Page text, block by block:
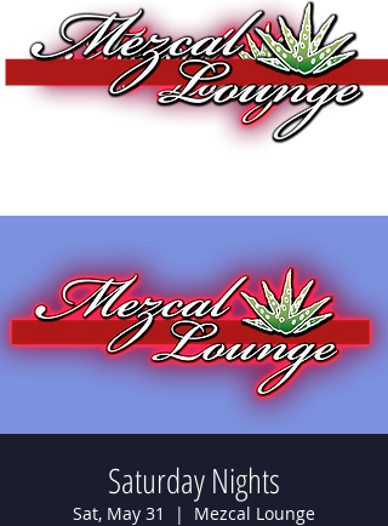
Saturday Nights
Sat, May 31
  |
Mezcal Lounge